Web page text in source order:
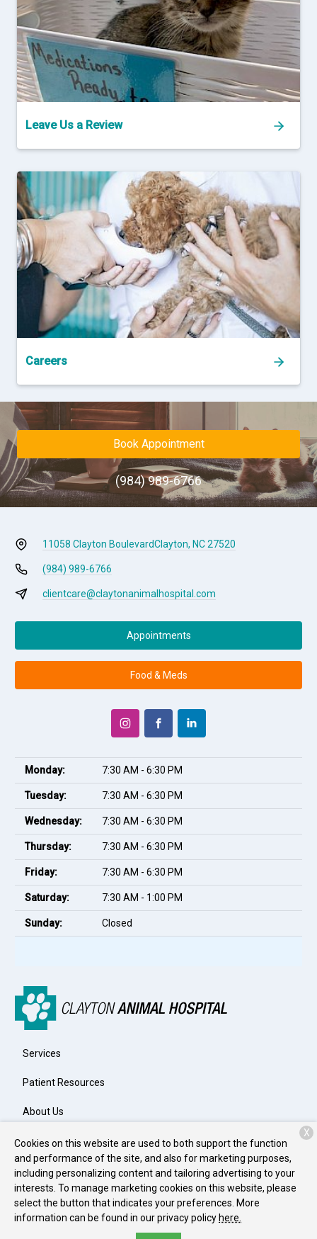
Leave Us a Review
Careers
Book Appointment
(984) 989-6766
11058 Clayton BoulevardClayton, NC 27520
(984) 989-6766
clientcare@claytonanimalhospital.com
Appointments
Food & Meds
Monday: 7:30 AM - 6:30 PM
Tuesday: 7:30 AM - 6:30 PM
Wednesday: 7:30 AM - 6:30 PM
Thursday: 7:30 AM - 6:30 PM
Friday: 7:30 AM - 6:30 PM
Saturday: 7:30 AM - 1:00 PM
Sunday: Closed
Services
Patient Resources
About Us
Contact
Copyright © 2026Clayton Animal Hospital . All rights reserved.
Privacy Policy
Cookies on this website are used to both support the function
and performance of the site, and also for marketing purposes,
including personalizing content and tailoring advertising to your
interests. To manage marketing cookies on this website, please
select the button that indicates your preferences. More
information can be found in our privacy policy here.
X